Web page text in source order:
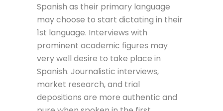
Spanish as their primary language
may choose to start dictating in their
1st language. Interviews with
prominent academic figures may
very well desire to take place in
Spanish. Journalistic interviews,
market research, and trial
depositions are more authentic and